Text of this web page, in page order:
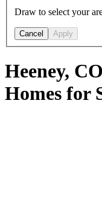
Draw to select your
Cancel Apply
Heeney,
Homes for